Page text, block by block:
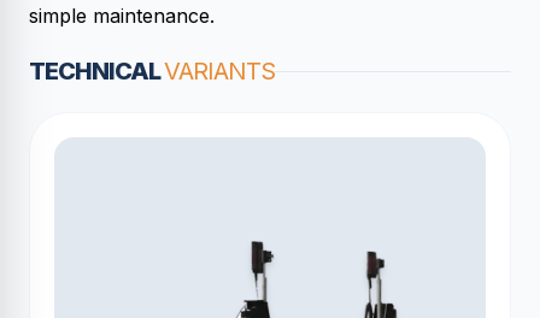
simple maintenance.
TECHNICALVARIANTS